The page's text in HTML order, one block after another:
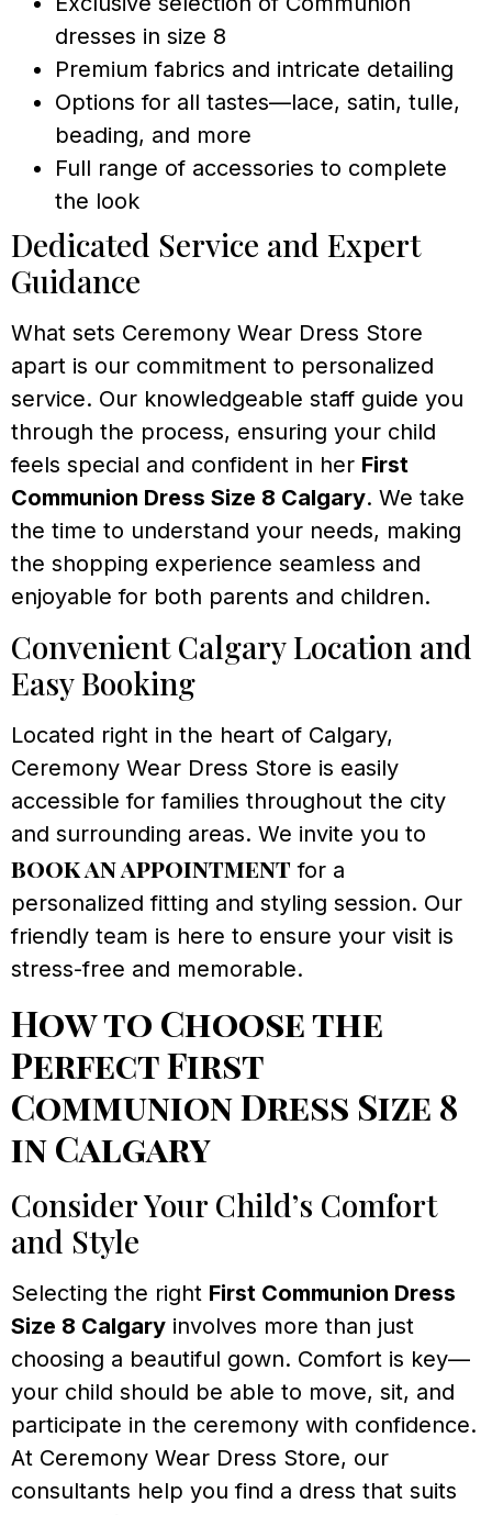
dresses in size 8
Premium fabrics and intricate detailing
Options for all tastes—lace, satin, tulle,
beading, and more
Full range of accessories to complete
the look
Dedicated Service and Expert
Guidance
What sets Ceremony Wear Dress Store
apart is our commitment to personalized
service. Our knowledgeable staff guide you
through the process, ensuring your child
feels special and confident in her First
Communion Dress Size 8 Calgary. We take
the time to understand your needs, making
the shopping experience seamless and
enjoyable for both parents and children.
Convenient Calgary Location and
Easy Booking
Located right in the heart of Calgary,
Ceremony Wear Dress Store is easily
accessible for families throughout the city
and surrounding areas. We invite you to
book an appointment for a
personalized fitting and styling session. Our
friendly team is here to ensure your visit is
stress-free and memorable.
How to Choose the
Perfect First
Communion Dress Size 8
in Calgary
Consider Your Child’s Comfort
and Style
Selecting the right First Communion Dress
Size 8 Calgary involves more than just
choosing a beautiful gown. Comfort is key—
your child should be able to move, sit, and
participate in the ceremony with confidence.
At Ceremony Wear Dress Store, our
consultants help you find a dress that suits